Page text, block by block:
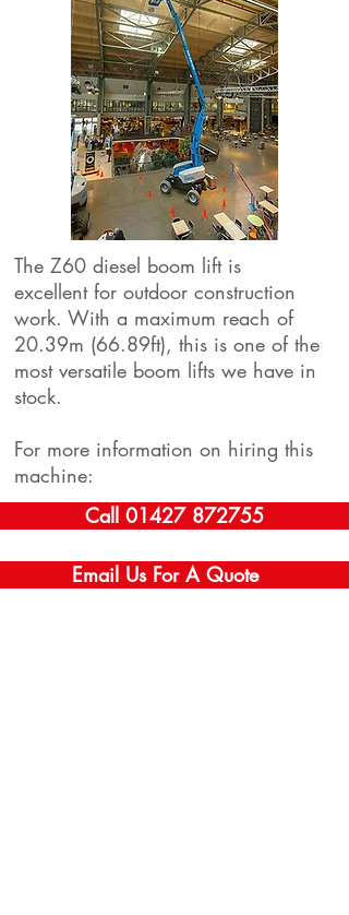
The Z60 diesel boom lift is
excellent for outdoor construction
work. With a maximum reach of
20.39m (66.89ft), this is one of the
most versatile boom lifts we have in
stock.
For more information on hiring this
machine:
Call 01427 872755
Email Us For A Quote